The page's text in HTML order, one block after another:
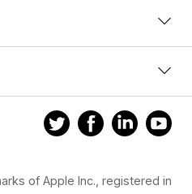
of Apple Inc., registered in